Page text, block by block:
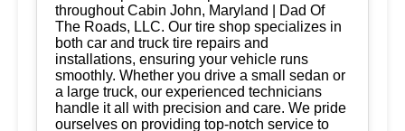
throughout Cabin John, Maryland | Dad Of
The Roads, LLC. Our tire shop specializes in
both car and truck tire repairs and
installations, ensuring your vehicle runs
smoothly. Whether you drive a small sedan or
a large truck, our experienced technicians
handle it all with precision and care. We pride
ourselves on providing top-notch service to